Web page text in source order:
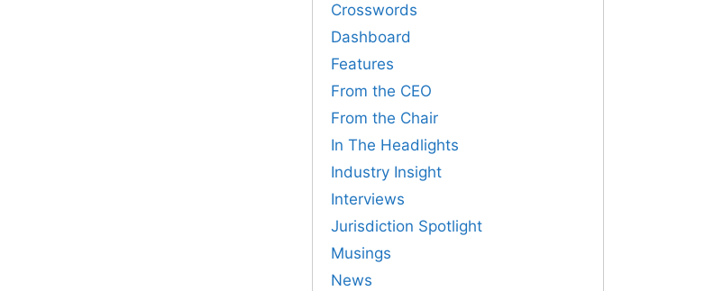
Crosswords
Dashboard
Features
From the CEO
From the Chair
In The Headlights
Industry Insight
Interviews
Jurisdiction Spotlight
Musings
News